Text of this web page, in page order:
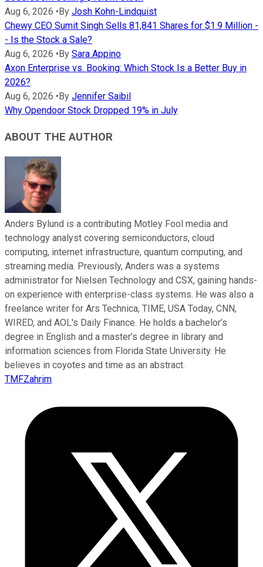
Aug 6, 2026 • By Josh Kohn-Lindquist
Chewy CEO Sumit Singh Sells 81,841 Shares for $1.9 Million -
- Is the Stock a Sale?
Aug 6, 2026 • By Sara Appino
Axon Enterprise vs. Booking: Which Stock Is a Better Buy in
2026?
Aug 6, 2026 • By Jennifer Saibil
Why Opendoor Stock Dropped 19% in July
ABOUT THE AUTHOR
Anders Bylund is a contributing Motley Fool media and
technology analyst covering semiconductors, cloud
computing, internet infrastructure, quantum computing, and
streaming media. Previously, Anders was a systems
administrator for Nielsen Technology and CSX, gaining hands-
on experience with enterprise-class systems. He was also a
freelance writer for Ars Technica, TIME, USA Today, CNN,
WIRED, and AOL's Daily Finance. He holds a bachelor’s
degree in English and a master’s degree in library and
information sciences from Florida State University. He
believes in coyotes and time as an abstract.
TMFZahrim